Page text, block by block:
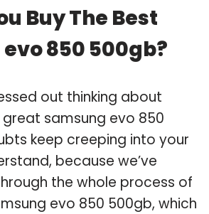
Buy The Best
850 500gb?
out thinking about
samsung evo 850
keep creeping into your
because we’ve
the whole process of
evo 850 500gb, which